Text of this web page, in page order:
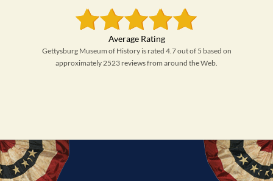
Gettysburg Museum of History is rated 4.7 out of 5 based on
approximately 2523 reviews from around the Web.